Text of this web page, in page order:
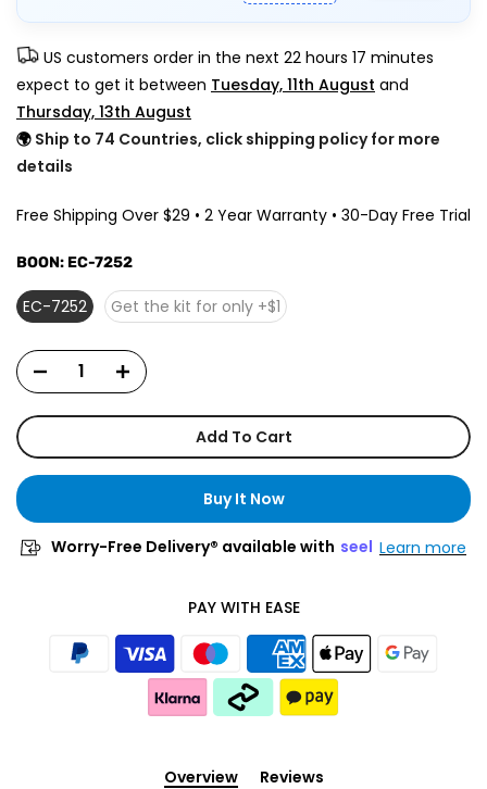
US customers order in the next 22 hours 17 minutes
expect to get it between Tuesday, 11th August and
Thursday, 13th August
🌍 Ship to 74 Countries, click shipping policy for more
details
Free Shipping Over $29 • 2 Year Warranty • 30-Day Free Trial
BOON: EC-7252
EC-7252 Get the kit for only +$1
Add To Cart
Buy It Now
Worry-Free Delivery® available with seel Learn more
PAY WITH EASE
Overview Reviews